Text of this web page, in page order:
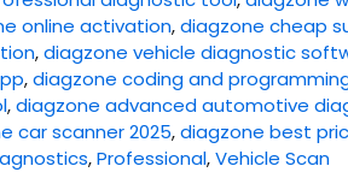
online activation,diagzone cheap
,diagzone vehicle diagnostic
,diagzone coding and
,diagzone advanced automotive
car scanner 2025,diagzone best
,Professional,Vehicle Scan